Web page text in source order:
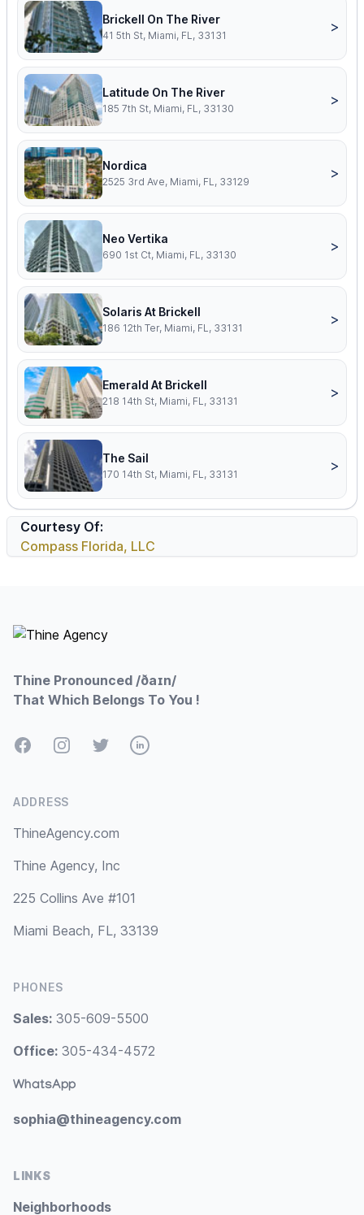
Brickell On The River
41 5th St, Miami, FL, 33131
>
Latitude On The River
185 7th St, Miami, FL, 33130
>
Nordica
2525 3rd Ave, Miami, FL, 33129
>
Neo Vertika
690 1st Ct, Miami, FL, 33130
>
Solaris At Brickell
186 12th Ter, Miami, FL, 33131
>
Emerald At Brickell
218 14th St, Miami, FL, 33131
>
The Sail
170 14th St, Miami, FL, 33131
>
Courtesy Of:
Compass Florida, LLC
Thine Pronounced /ðaɪn/
That Which Belongs To You !
FacebookInstagramTwitterLinkedIn
ADDRESS
ThineAgency.com
Thine Agency, Inc
225 Collins Ave #101
Miami Beach, FL, 33139
PHONES
Sales: 305-609-5500
Office: 305-434-4572
WhatsApp
sophia@thineagency.com
LINKS
Neighborhoods